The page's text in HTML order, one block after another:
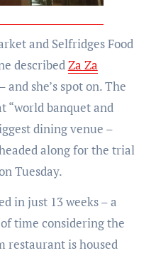
and Selfridges Food
describedZa Za
she’s spot on. The
“world banquet and
dining venue –
along for the trial
Tuesday.
in just 13 weeks – a
time considering the
restaurant is housed